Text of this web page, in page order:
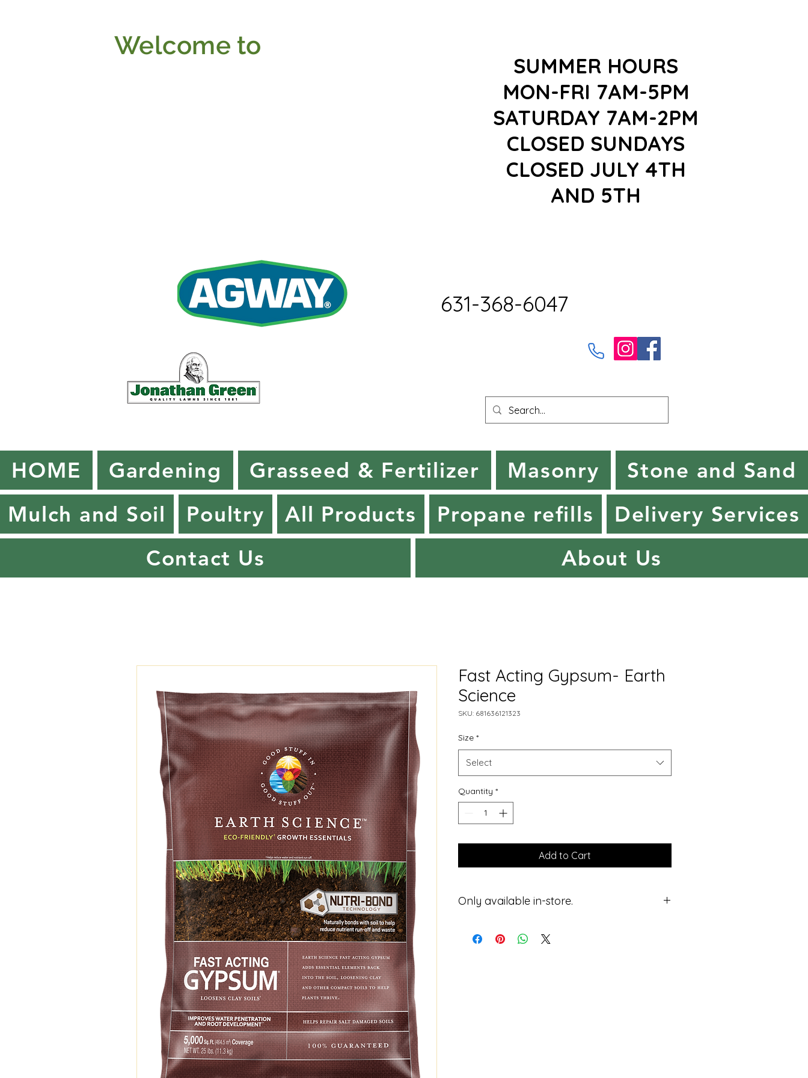
Welcome to
SUMMER HOURS
MON-FRI 7AM-5PM
SATURDAY 7AM-2PM
CLOSED SUNDAYS
CLOSED JULY 4TH
AND 5TH
631-368-6047
HOME Gardening Grasseed & Fertilizer Masonry
Stone and Sand
Mulch and Soil
Poultry All Products Propane refills
Delivery Services
Contact Us
About Us
Fast Acting Gypsum- Earth
Science
SKU: 681636121323
Size *
Select
Quantity *
Add to Cart
Only available in-store.